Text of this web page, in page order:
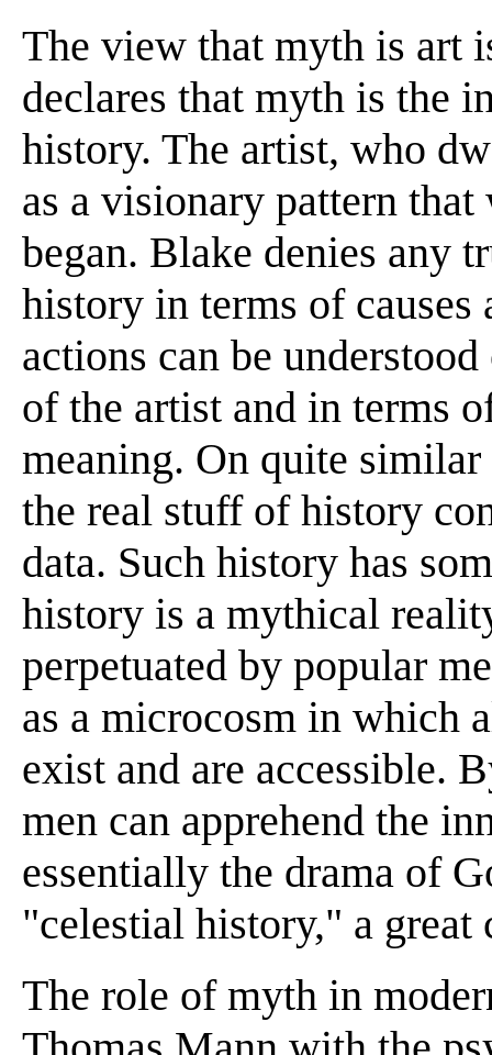
The view that myth is art
declares that myth is the
history. The artist, who
as a visionary pattern
began. Blake denies any
history in terms of causes
actions can be
of the artist and in terms
meaning. On quite
the real stuff of history
data. Such history has
history is a mythical
perpetuated by popular
as a microcosm in which
exist and are accessible.
men can apprehend the
essentially the drama of
"celestial history," a great
The role of myth in